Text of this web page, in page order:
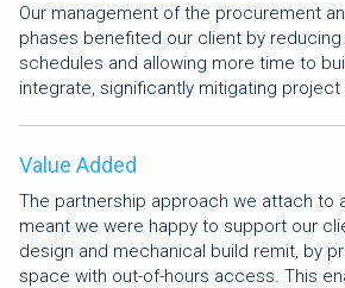
Our management of the procurement
phases benefited our client by
schedules and allowing more time to
integrate, significantly mitigating project
Value Added
The partnership approach we attach to
meant we were happy to support our
design and mechanical build remit, by
space with out-of-hours access. This